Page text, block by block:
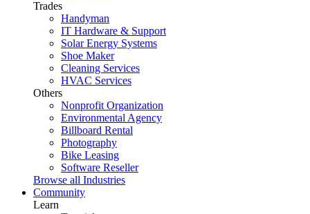
Trades
Handyman
IT Hardware & Support
Solar Energy Systems
Shoe Maker
Cleaning Services
HVAC Services
Others
Nonprofit Organization
Environmental Agency
Billboard Rental
Photography
Bike Leasing
Software Reseller
Browse all Industries
Community
Learn